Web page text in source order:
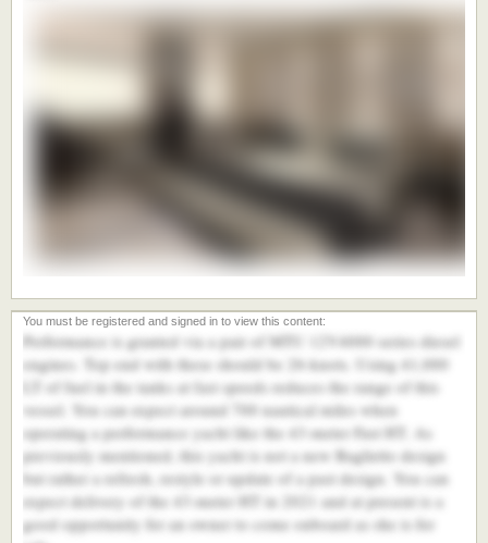
Performance is granted via a pair of MTU 12V4000 series diesel
engines. Top end with these should be 26-knots. Using 41,000
LT of fuel in the tanks at fast speeds reduces the range of this
vessel. You can expect around 700 nautical miles when
operating a performance yacht like the 43-meter Fast HT. As
previously mentioned, this yacht is not a new Baglietto design
but rather a refresh, restyle or update of a past design. You can
expect delivery of the 43-meter HT in 2021 and at present is a
good opportunity for an owner to come onboard as she is for